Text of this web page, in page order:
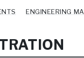
ENGINEERING